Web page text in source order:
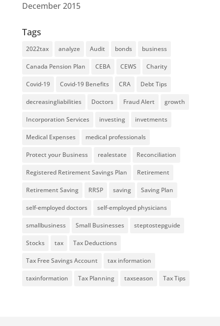
December 2015
Tags
2022tax analyze Audit bonds business
Canada Pension Plan CEBA CEWS Charity
Covid-19 Covid-19 Benefits CRA Debt Tips
decreasingliabilities Doctors Fraud Alert growth
Incorporation Services investing invetments
Medical Expenses medical professionals
Protect your Business realestate Reconciliation
Registered Retirement Savings Plan Retirement
Retirement Saving RRSP saving Saving Plan
self-employed doctors self-employed physicians
smallbusiness Small Businesses steptostepguide
Stocks tax Tax Deductions
Tax Free Savings Account tax information
taxinformation Tax Planning taxseason Tax Tips